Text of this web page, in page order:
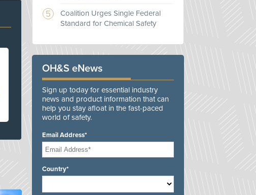
Coalition Urges Single Federal
Standard for Chemical Safety
OH&S eNews
Sign up today for essential industry
news and product information that can
help you stay afloat in the fast-paced
world of safety.
Email Address*
Country*